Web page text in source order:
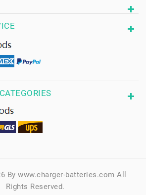
By www.charger-batteries.com All
Rights Reserved.